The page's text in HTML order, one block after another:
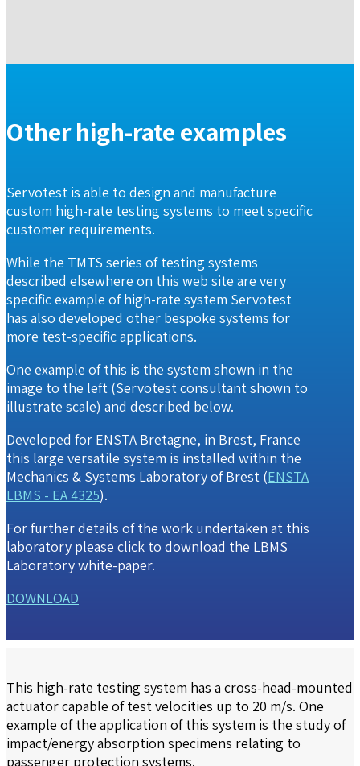
Other high-rate examples
Servotest is able to design and manufacture
custom high-rate testing systems to meet specific
customer requirements.
While the TMTS series of testing systems
described elsewhere on this web site are very
specific example of high-rate system Servotest
has also developed other bespoke systems for
more test-specific applications.
One example of this is the system shown in the
image to the left (Servotest consultant shown to
illustrate scale) and described below.
Developed for ENSTA Bretagne, in Brest, France
this large versatile system is installed within the
Mechanics & Systems Laboratory of Brest (ENSTA
LBMS - EA 4325).
For further details of the work undertaken at this
laboratory please click to download the LBMS
Laboratory white-paper.
DOWNLOAD
This high-rate testing system has a cross-head-mounted
actuator capable of test velocities up to 20 m/s. One
example of the application of this system is the study of
impact/energy absorption specimens relating to
passenger protection systems.